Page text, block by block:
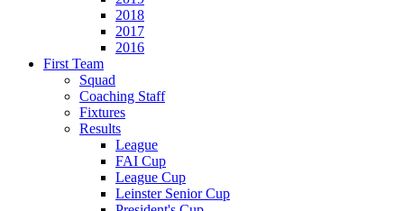
2018
2017
2016
First Team
Squad
Coaching Staff
Fixtures
Results
League
FAI Cup
League Cup
Leinster Senior Cup